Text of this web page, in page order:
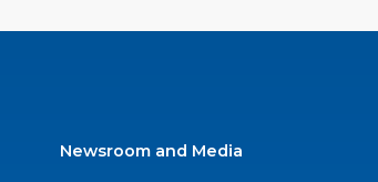
Newsroom and Media